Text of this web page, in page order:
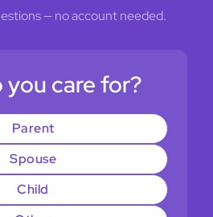
— no account needed.
you care for?
Parent
Spouse
Child